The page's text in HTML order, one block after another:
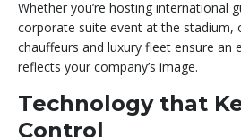
Whether you’re hosting international
corporate suite event at the stadium,
chauffeurs and luxury fleet ensure an
reflects your company’s image.
Technology that
Control